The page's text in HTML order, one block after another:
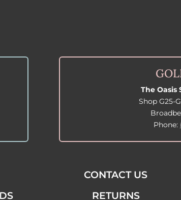
The Oasis
Shop G25-
Phone:
CONTACT US
RETURNS